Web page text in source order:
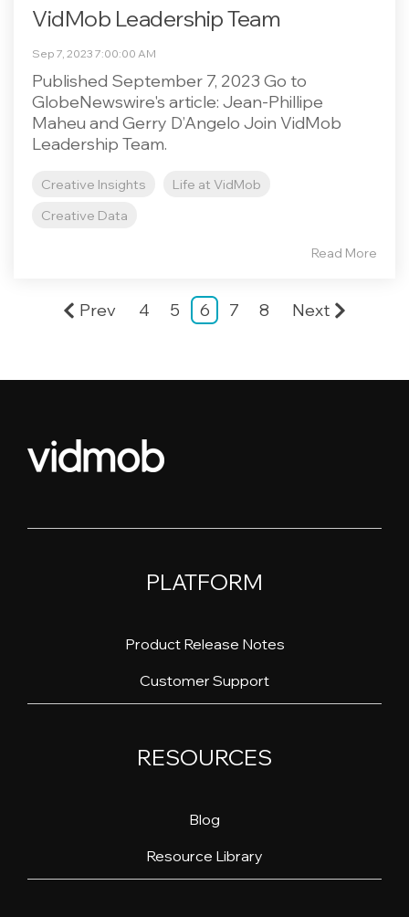
VidMob Leadership Team
Sep 7, 2023 7:00:00 AM
Published September 7, 2023 Go to
GlobeNewswire's article: Jean-Phillipe
Maheu and Gerry D’Angelo Join VidMob
Leadership Team.
Creative Insights
Life at VidMob
Creative Data
Read More
Prev 4 5 6 7 8 Next
PLATFORM
Product Release Notes
Customer Support
RESOURCES
Blog
Resource Library